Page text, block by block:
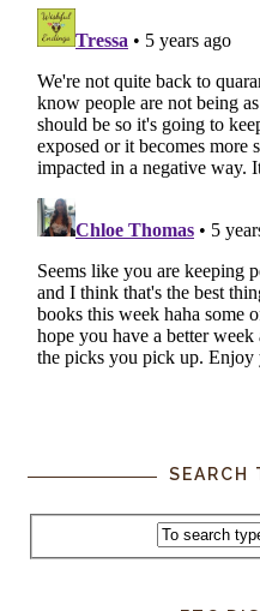
SEARCH